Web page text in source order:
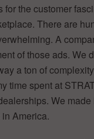
the customer
There are
A
of those ads.
a ton of
time spent at
We
America.